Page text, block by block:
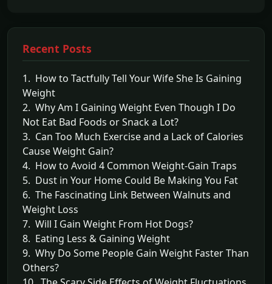
Recent Posts
1. How to Tactfully Tell Your Wife She Is Gaining
Weight
2. Why Am I Gaining Weight Even Though I Do
Not Eat Bad Foods or Snack a Lot?
3. Can Too Much Exercise and a Lack of Calories
Cause Weight Gain?
4. How to Avoid 4 Common Weight-Gain Traps
5. Dust in Your Home Could Be Making You Fat
6. The Fascinating Link Between Walnuts and
Weight Loss
7. Will I Gain Weight From Hot Dogs?
8. Eating Less & Gaining Weight
9. Why Do Some People Gain Weight Faster Than
Others?